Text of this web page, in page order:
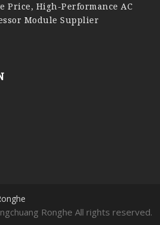
Price, High-Performance AC
Module Supplier
Ronghe All rights reserved.